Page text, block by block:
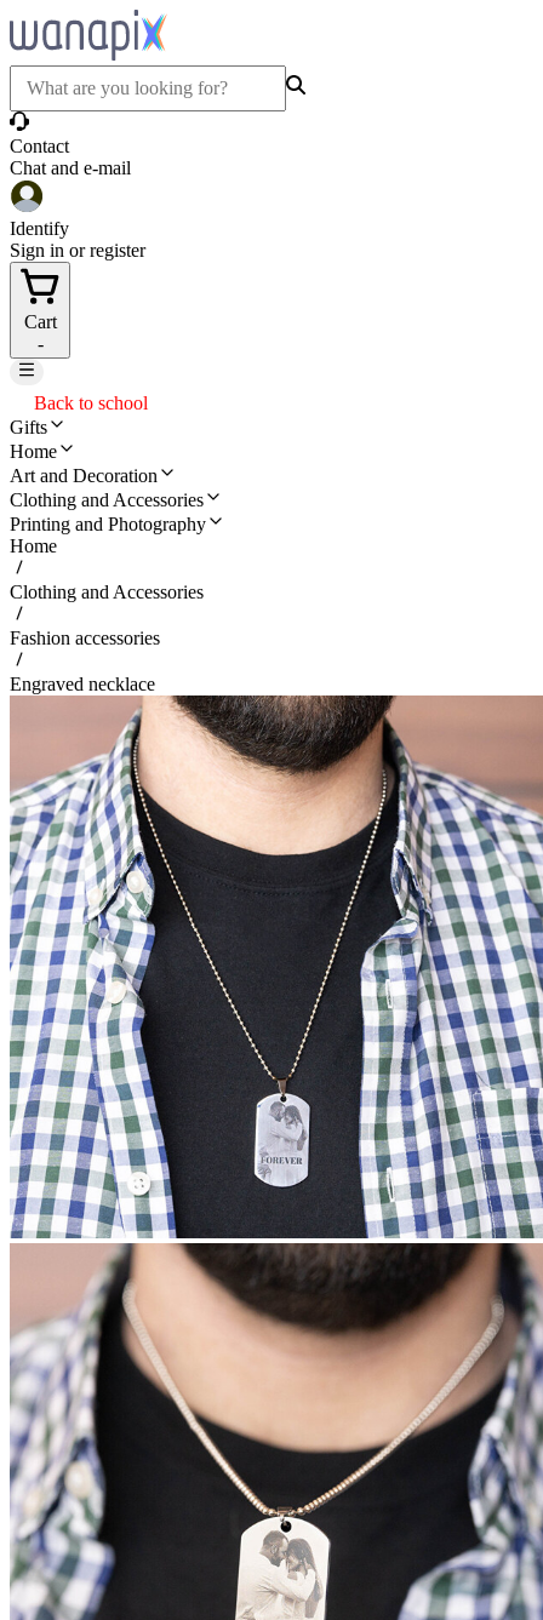
Contact
Chat and e-mail
Identify
Sign in or register
Cart
-
Back to school
Gifts
Home
Art and Decoration
Clothing and Accessories
Printing and Photography
Home
Clothing and Accessories
Fashion accessories
Engraved necklace